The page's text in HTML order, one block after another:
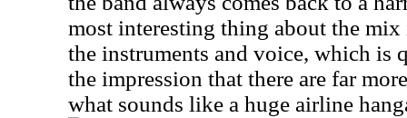
most interesting thing about the mix
the instruments and voice, which is
the impression that there are far
what sounds like a huge airline